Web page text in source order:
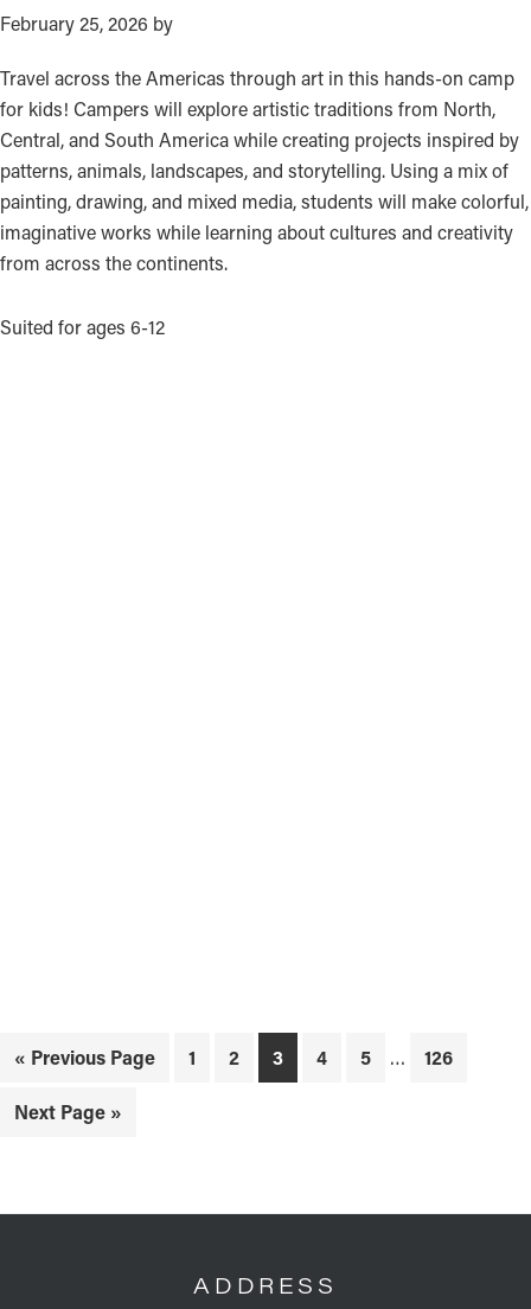
February 25, 2026 by
Travel across the Americas through art in this hands-on camp
for kids! Campers will explore artistic traditions from North,
Central, and South America while creating projects inspired by
patterns, animals, landscapes, and storytelling. Using a mix of
painting, drawing, and mixed media, students will make colorful,
imaginative works while learning about cultures and creativity
from across the continents.
Suited for ages 6-12
« Go
Previous Page Page
1 Page
2 Page
3 Page
4 Page
5
Interim
… Page
126
Go
Next Page »
ADDRESS